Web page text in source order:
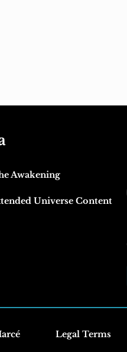
Awakening
Universe Content
Legal Terms